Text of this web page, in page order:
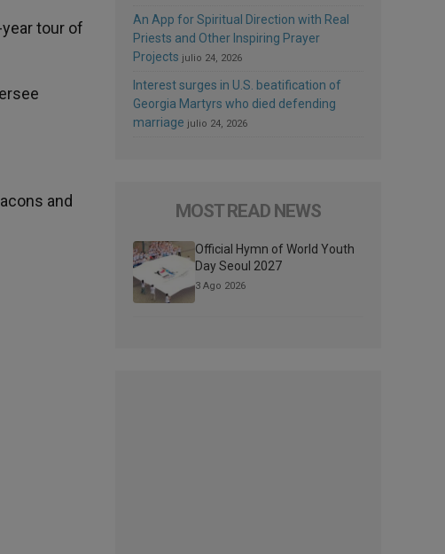
tour of
and
An App for Spiritual Direction with Real
Priests and Other Inspiring Prayer
Projects julio 24, 2026
Interest surges in U.S. beatification of
Georgia Martyrs who died defending
marriage julio 24, 2026
MOST READ NEWS
Official Hymn of World Youth
Day Seoul 2027
3 Ago 2026